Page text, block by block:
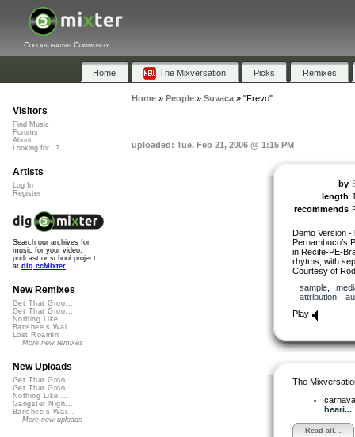
Collaborative Community
Home The Mixversation Picks Remixes
Home» People» Suvaca» "Frevo"
uploaded: Tue, Feb 21, 2006 @ 1:15 PM
by
length
recommends
Demo Version -
Pernambuco’s
in Recife-PE-
rhytms, with
Courtesy of
sample,
attribution,
Play
The
heari...
Read all...
Visitors
Find Music
Forums
About
Looking for...?
Artists
Log In
Register
Search our archives for
music for your video,
podcast or school project
at dig.ccMixter
New Remixes
Get That Groo...
Get That Groo...
Nothing Like ...
Banshee's Wai...
Lost Roamin'
More new remixes
New Uploads
Get That Groo...
Get That Groo...
Nothing Like ...
Gangster Nigh...
Banshee's Wai...
More new uploads